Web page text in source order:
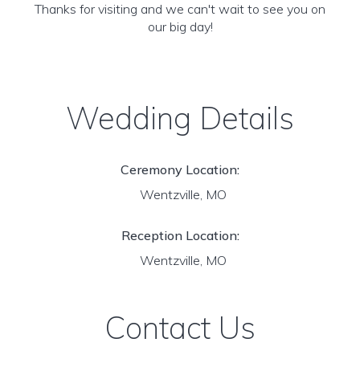
Thanks for visiting and we can't wait to see you on
our big day!
Wedding Details
Ceremony Location:
Wentzville, MO
Reception Location:
Wentzville, MO
Contact Us